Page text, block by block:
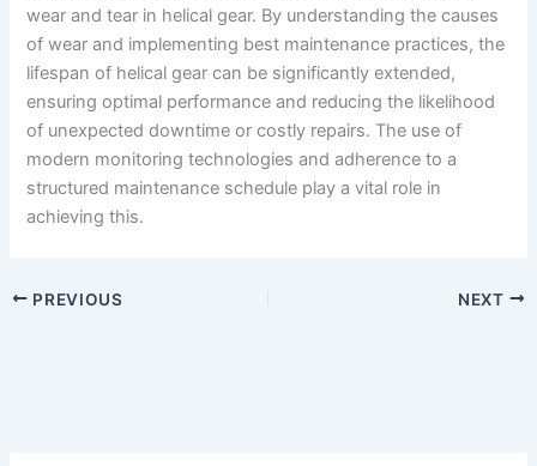
wear and tear in helical gear. By understanding the causes
of wear and implementing best maintenance practices, the
lifespan of helical gear can be significantly extended,
ensuring optimal performance and reducing the likelihood
of unexpected downtime or costly repairs. The use of
modern monitoring technologies and adherence to a
structured maintenance schedule play a vital role in
achieving this.
PREVIOUS NEXT